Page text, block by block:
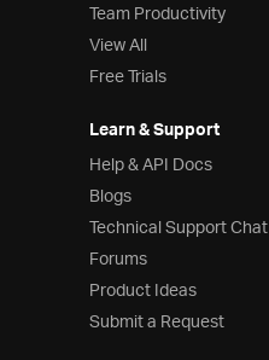
Team Productivity
View All
Free Trials
Learn & Support
Help & API Docs
Blogs
Technical Support Chat
Forums
Product Ideas
Submit a Request